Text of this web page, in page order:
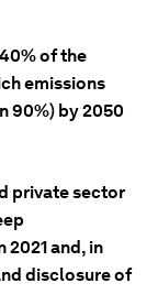
of the
emissions
90%) by 2050
private sector
and, in
disclosure of